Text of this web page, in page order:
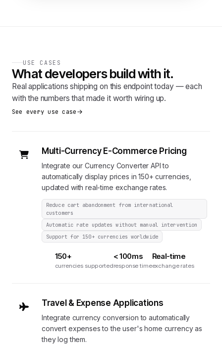
USE CASES
What developers build with it.
Real applications shipping on this endpoint today — each
with the numbers that made it worth wiring up.
See every use case
Multi-Currency E-Commerce Pricing
Integrate our Currency Converter API to
automatically display prices in 150+ currencies,
updated with real-time exchange rates.
Reduce cart abandonment from international
customers
Automatic rate updates without manual intervention
Support for 150+ currencies worldwide
150+
currencies supported
< 100ms
response time
Real-time
exchange rates
Travel & Expense Applications
Integrate currency conversion to automatically
convert expenses to the user's home currency as
they log them.